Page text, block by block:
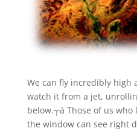
We can fly incredibly high
watch it from a jet,
below.┬á Those of us
the window can see right